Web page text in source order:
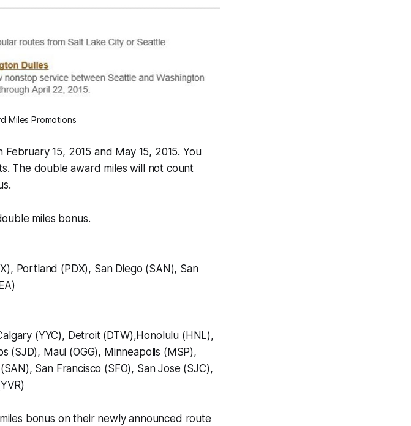
Miles Promotions
15, 2015 and May 15, 2015. You
The double award miles will not count
miles bonus.
Portland (PDX), San Diego (SAN), San
(YYC), Detroit (DTW),Honolulu (HNL),
(SJD), Maui (OGG), Minneapolis (MSP),
San Francisco (SFO), San Jose (SJC),
bonus on their newly announced route